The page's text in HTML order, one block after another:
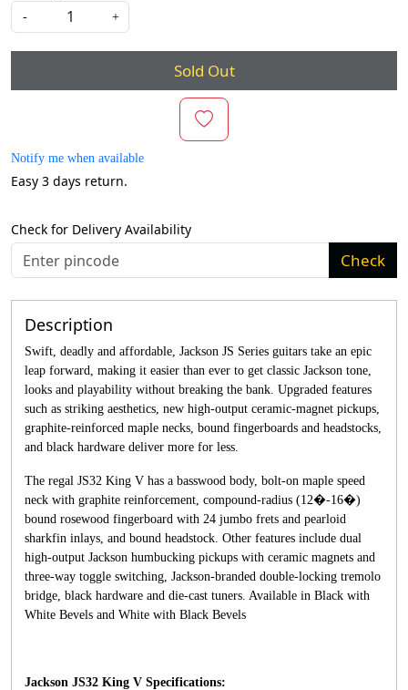
- +
Sold Out
Notify me when available
Easy 3 days return.
Check for Delivery Availability
Check
Description
Swift, deadly and affordable, Jackson JS Series guitars take an epic
leap forward, making it easier than ever to get classic Jackson tone,
looks and playability without breaking the bank. Upgraded features
such as striking aesthetics, new high-output ceramic-magnet pickups,
graphite-reinforced maple necks, bound fingerboards and headstocks,
and black hardware deliver more for less.
The regal JS32 King V has a basswood body, bolt-on maple speed
neck with graphite reinforcement, compound-radius (12�-16�)
bound rosewood fingerboard with 24 jumbo frets and pearloid
sharkfin inlays, and bound headstock. Other features include dual
high-output Jackson humbucking pickups with ceramic magnets and
three-way toggle switching, Jackson-branded double-locking tremolo
bridge, black hardware and die-cast tuners. Available in Black with
White Bevels and White with Black Bevels
Jackson JS32 King V Specifications: